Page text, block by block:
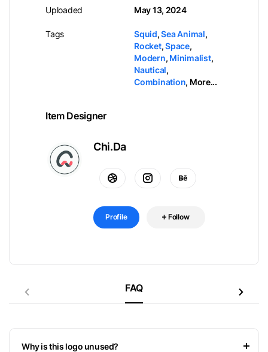
Uploaded
Tags
May 13, 2024
Squid,Sea Animal,
Rocket,Space,
Modern, Minimalist,
Nautical,
Combination, More...
Item Designer
Chi.Da
Profile Follow
FAQ
Why is this logo unused?